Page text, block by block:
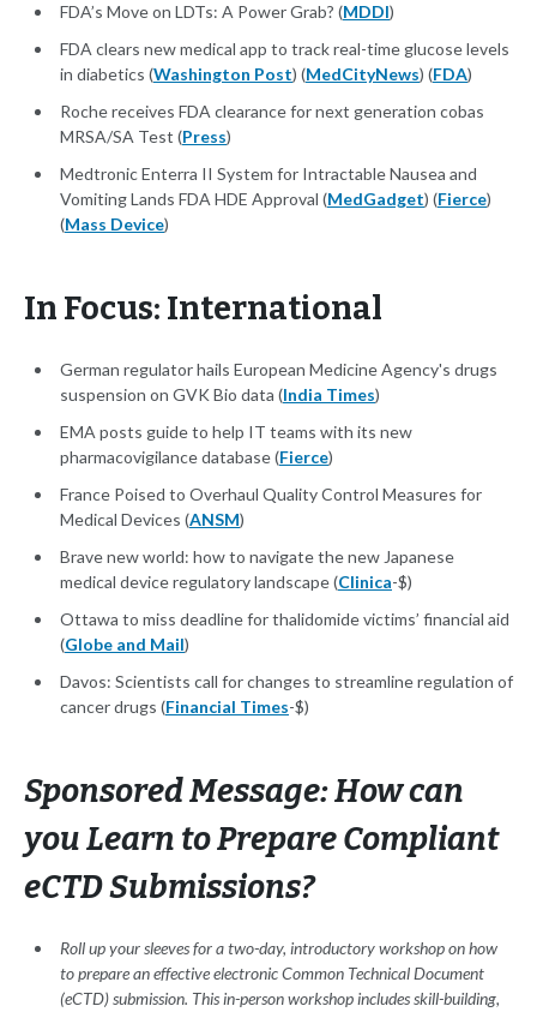
FDA’s Move on LDTs: A Power Grab? (MDDI)
FDA clears new medical app to track real-time glucose levels
in diabetics (Washington Post) (MedCityNews) (FDA)
Roche receives FDA clearance for next generation cobas
MRSA/SA Test (Press)
Medtronic Enterra II System for Intractable Nausea and
Vomiting Lands FDA HDE Approval (MedGadget) (Fierce)
(Mass Device)
In Focus: International
German regulator hails European Medicine Agency's drugs
suspension on GVK Bio data (India Times)
EMA posts guide to help IT teams with its new
pharmacovigilance database (Fierce)
France Poised to Overhaul Quality Control Measures for
Medical Devices (ANSM)
Brave new world: how to navigate the new Japanese
medical device regulatory landscape (Clinica-$)
Ottawa to miss deadline for thalidomide victims’ financial aid
(Globe and Mail)
Davos: Scientists call for changes to streamline regulation of
cancer drugs (Financial Times-$)
Sponsored Message: How can
you Learn to Prepare Compliant
eCTD Submissions?
Roll up your sleeves for a two-day, introductory workshop on how
to prepare an effective electronic Common Technical Document
(eCTD) submission. This in-person workshop includes skill-building,